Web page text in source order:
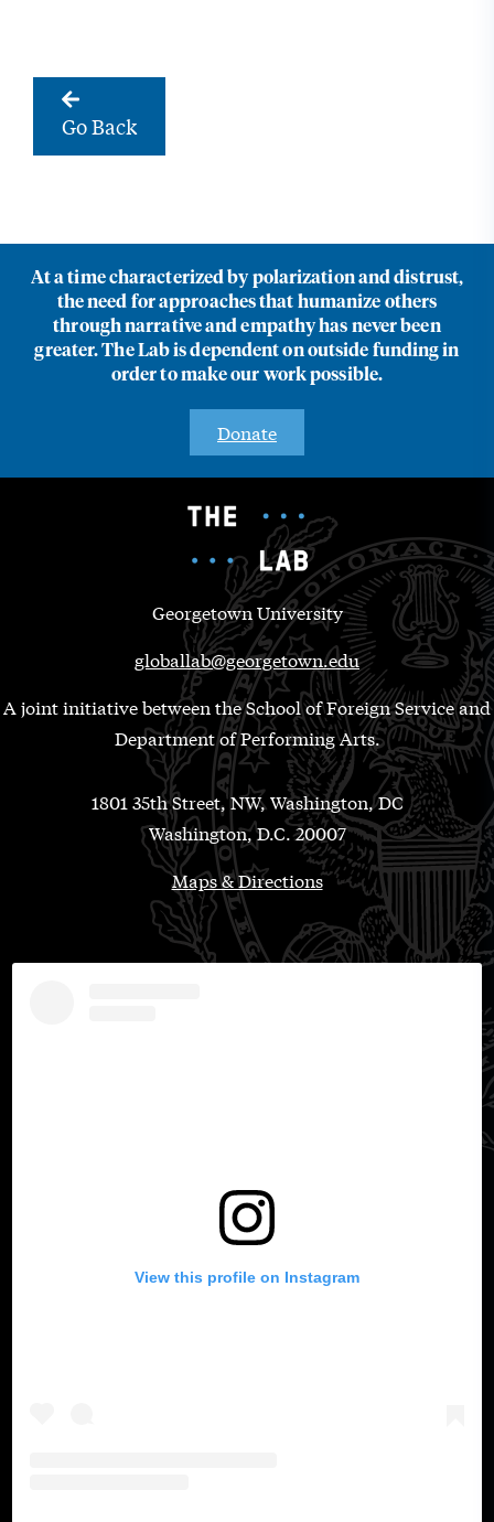
Go Back
At a time characterized by polarization and distrust,
the need for approaches that humanize others
through narrative and empathy has never been
greater. The Lab is dependent on outside funding in
order to make our work possible.
Donate
Georgetown University
globallab@georgetown.edu
A joint initiative between the School of Foreign Service and
Department of Performing Arts.
1801 35th Street, NW, Washington, DC
Washington, D.C. 20007
Maps & Directions
View this profile on Instagram